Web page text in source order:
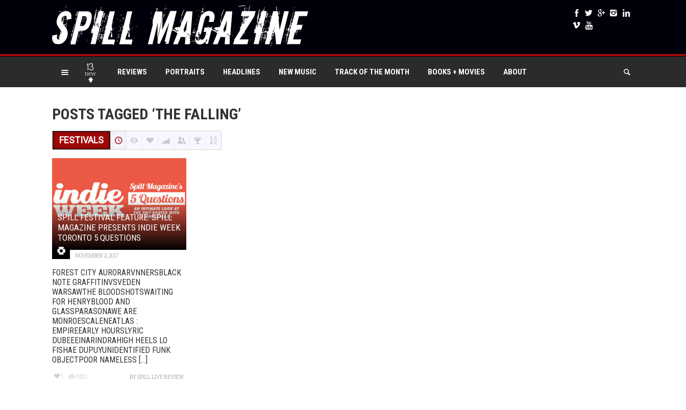
13
new REVIEWS PORTRAITS HEADLINES NEW MUSIC TRACK OF THE MONTH BOOKS + MOVIES ABOUT
POSTS TAGGED ‘THE FALLING’
FESTIVALS
SPILL FESTIVAL FEATURE: SPILL
MAGAZINE PRESENTS INDIE WEEK
TORONTO 5 QUESTIONS
NOVEMBER 2, 2017
FOREST CITY AURORARVNNERSBLACK
NOTE GRAFFITINVSVEDEN
WARSAWTHE BLOODSHOTSWAITING
FOR HENRYBLOOD AND
GLASSPARASONAWE ARE
MONROESCALENEATLAS :
EMPIREEARLY HOURSLYRIC
DUBEEEINARINDRAHIGH HEELS LO
FISHAE DUPUYUNIDENTIFIED FUNK
OBJECTPOOR NAMELESS [...]
1 680 BYSPILL LIVE REVIEW